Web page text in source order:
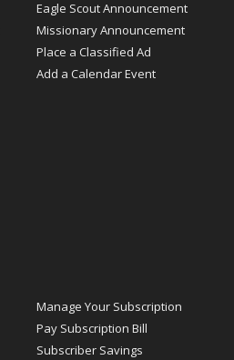
Eagle Scout Announcement
Missionary Announcement
Place a Classified Ad
Add a Calendar Event
Manage Your Subscription
Pay Subscription Bill
Subscriber Savings